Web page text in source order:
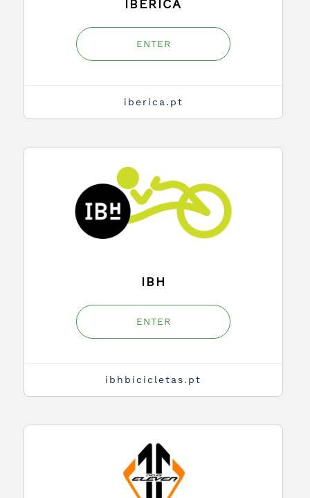
IBÉRICA
ENTER
iberica.pt
IBH
ENTER
ibhbicicletas.pt